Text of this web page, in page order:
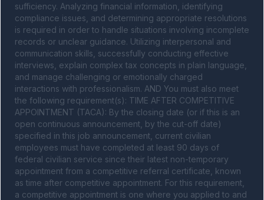
sufficiency. Analyzing financial information, identifying
compliance issues, and determining appropriate resolutions
is required in order to handle situations involving incomplete
records or unclear guidance. Utilizing interpersonal and
communication skills, successfully conducting effective
interviews, explain complex tax concepts in plain language,
and manage challenging or emotionally charged
interactions with professionalism. AND You must also meet
the following requirement(s): TIME AFTER COMPETITIVE
APPOINTMENT (TACA): By the closing date (or if this is an
open continuous announcement, by the cut-off date)
specified in this job announcement, current civilian
employees must have completed at least 90 days of
federal civilian service since their latest non-temporary
appointment from a competitive referral certificate, known
as time after competitive appointment. For this requirement,
a competitive appointment is one where you applied to and